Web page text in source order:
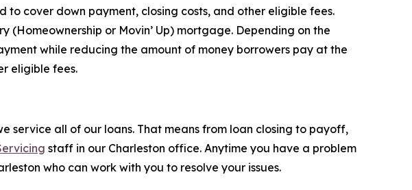
to cover down payment, closing costs, and other eligible fees.
(Homeownership or Movin’ Up) mortgage. Depending on the
while reducing the amount of money borrowers pay at the
eligible fees.
service all of our loans. That means from loan closing to payoff,
staff in our Charleston office. Anytime you have a problem
who can work with you to resolve your issues.